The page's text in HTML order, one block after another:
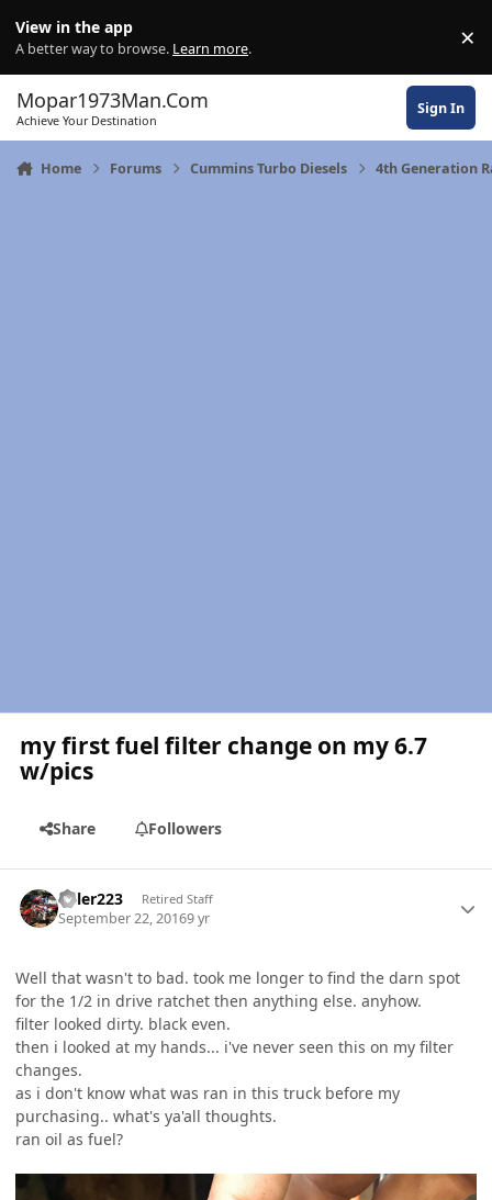
View in the app
A better way to browse. Learn more. ×
Mopar1973Man.Com
Achieve Your Destination
Sign In
Home Forums Cummins Turbo Diesels 4th Generation
my first fuel filter change on my 6.7
w/pics
Share Followers
Killer223 Retired Staff
September 22, 20169 yr
Well that wasn't to bad. took me longer to find the darn spot
for the 1/2 in drive ratchet then anything else. anyhow.
filter looked dirty. black even.
then i looked at my hands... i've never seen this on my filter
changes.
as i don't know what was ran in this truck before my
purchasing.. what's ya'all thoughts.
ran oil as fuel?